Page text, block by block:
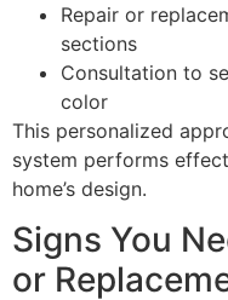
Repair or
sections
Consultation to
color
This personalized
system performs
home’s design.
Signs You
or